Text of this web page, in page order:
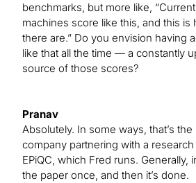
benchmarks, but more like,
machines score like this, and this is
there are.” Do you envision having
like that all the time — a constantly
source of those scores?
Pranav
Absolutely. In some ways, that’s
company partnering with a
EPiQC, which Fred runs. Generally,
the paper once, and then it’s done.